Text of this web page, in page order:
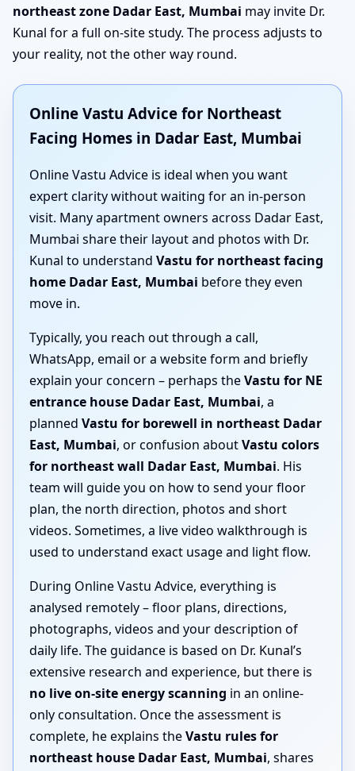
northeast zone Dadar East, Mumbai may invite Dr.
Kunal for a full on-site study. The process adjusts to
your reality, not the other way round.
Online Vastu Advice for Northeast
Facing Homes in Dadar East, Mumbai
Online Vastu Advice is ideal when you want
expert clarity without waiting for an in-person
visit. Many apartment owners across Dadar East,
Mumbai share their layout and photos with Dr.
Kunal to understand Vastu for northeast facing
home Dadar East, Mumbai before they even
move in.
Typically, you reach out through a call,
WhatsApp, email or a website form and briefly
explain your concern – perhaps theVastu for NE
entrance house Dadar East, Mumbai, a
planned Vastu for borewell in northeast Dadar
East, Mumbai, or confusion aboutVastu colors
for northeast wall Dadar East, Mumbai. His
team will guide you on how to send your floor
plan, the north direction, photos and short
videos. Sometimes, a live video walkthrough is
used to understand exact usage and light flow.
During Online Vastu Advice, everything is
analysed remotely – floor plans, directions,
photographs, videos and your description of
daily life. The guidance is based on Dr. Kunal’s
extensive research and experience, but there is
no live on-site energy scanning in an online-
only consultation. Once the assessment is
complete, he explains theVastu rules for
northeast house Dadar East, Mumbai, shares